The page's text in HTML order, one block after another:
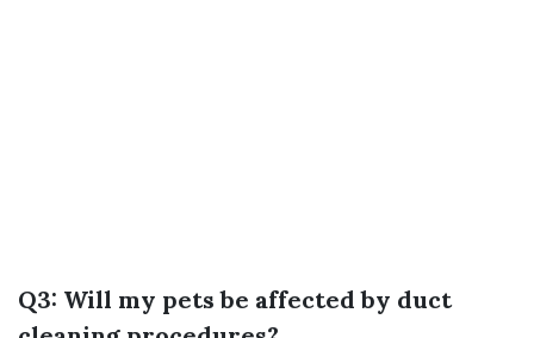
Q3: Will my pets be affected by duct